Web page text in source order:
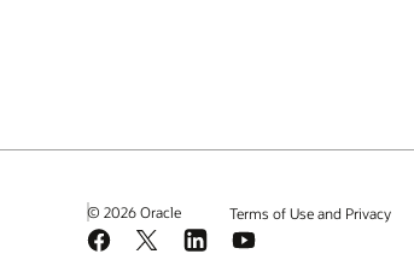
© 2026 Oracle Terms of Use and Privacy
Facebook
X LinkedInYouTube